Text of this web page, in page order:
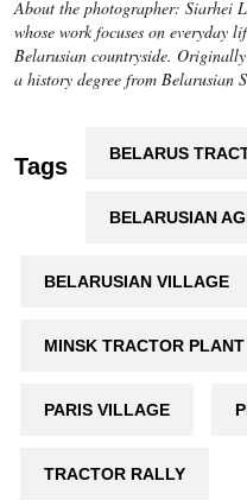
About the photographer: Siarhei
whose work focuses on
Belarusian countryside.
a history degree from Belarusian
Tags BELARUS
BELARUSIAN
BELARUSIAN VILLAGE
MINSK TRACTOR PLANT
PARIS VILLAGE
TRACTOR RALLY